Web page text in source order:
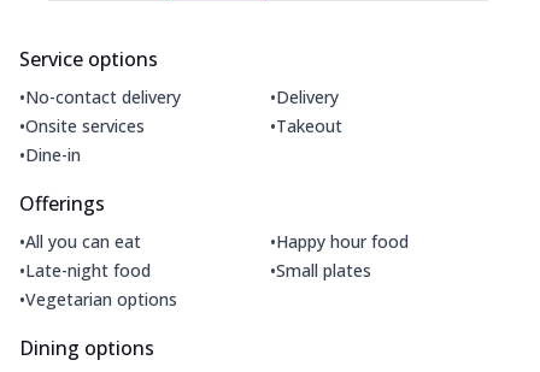
Service options
•No-contact delivery •Delivery
•Onsite services •Takeout
•Dine-in
Offerings
•All you can eat •Happy hour food
•Late-night food •Small plates
•Vegetarian options
Dining options